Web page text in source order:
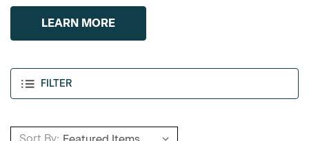
FILTER
LEARN MORE